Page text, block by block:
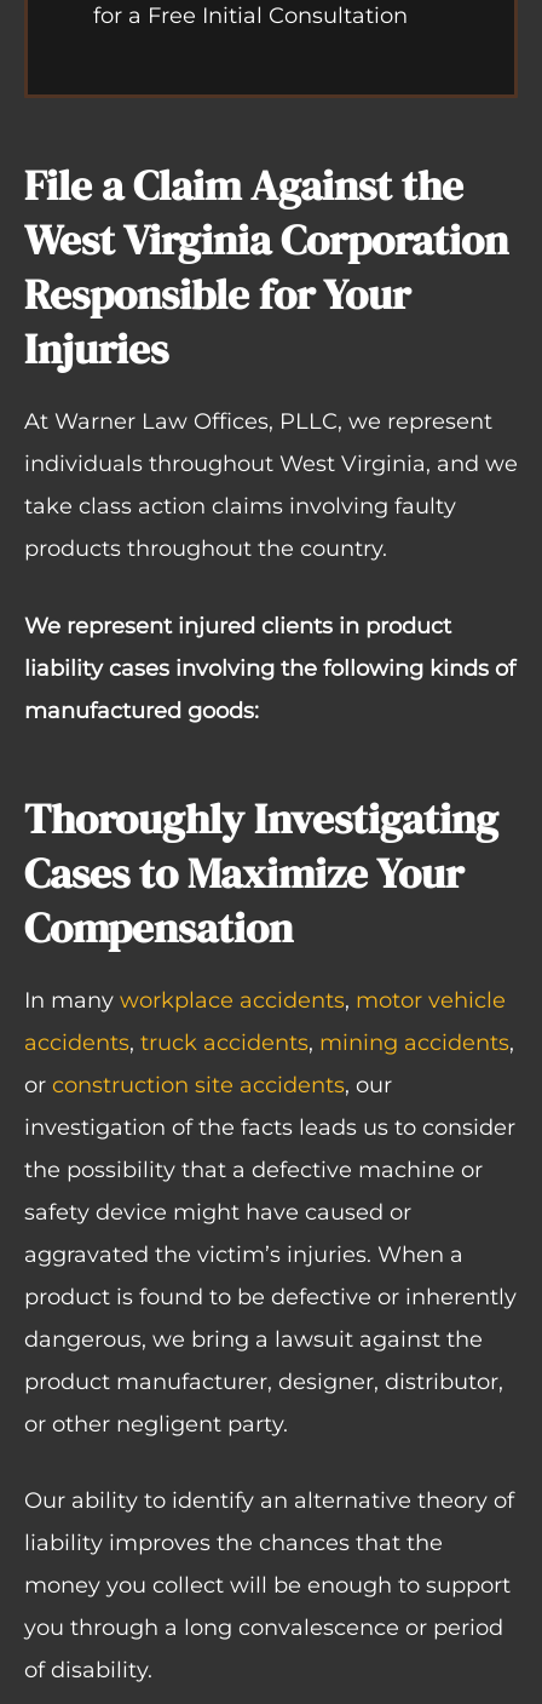
for a Free Initial Consultation
File a Claim Against the
West Virginia Corporation
Responsible for Your
Injuries
At Warner Law Offices, PLLC, we represent
individuals throughout West Virginia, and we
take class action claims involving faulty
products throughout the country.
We represent injured clients in product
liability cases involving the following kinds of
manufactured goods:
Thoroughly Investigating
Cases to Maximize Your
Compensation
In many workplace accidents, motor vehicle
accidents, truck accidents, mining accidents,
or construction site accidents, our
investigation of the facts leads us to consider
the possibility that a defective machine or
safety device might have caused or
aggravated the victim’s injuries. When a
product is found to be defective or inherently
dangerous, we bring a lawsuit against the
product manufacturer, designer, distributor,
or other negligent party.
Our ability to identify an alternative theory of
liability improves the chances that the
money you collect will be enough to support
you through a long convalescence or period
of disability.